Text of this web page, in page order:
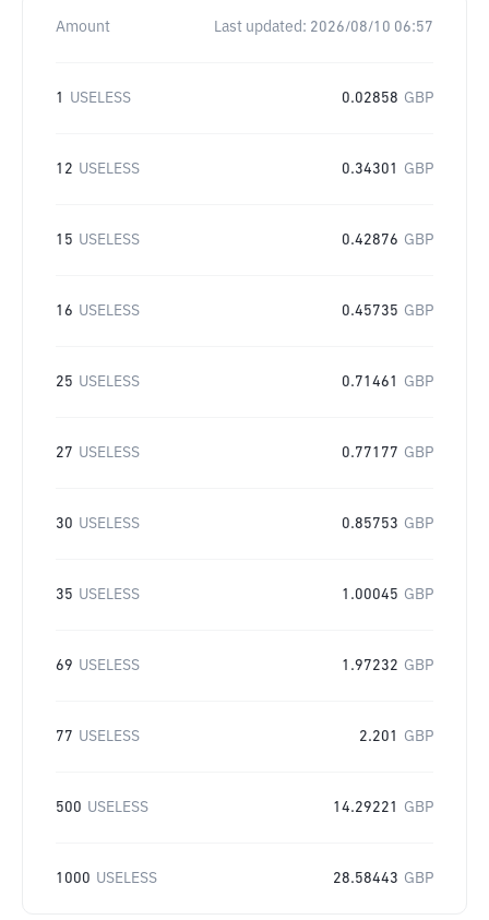
Amount Last updated: 2026/08/10 06:57
1 USELESS 0.02858 GBP
12 USELESS 0.34301 GBP
15 USELESS 0.42876 GBP
16 USELESS 0.45735 GBP
25 USELESS 0.71461 GBP
27 USELESS 0.77177 GBP
30 USELESS 0.85753 GBP
35 USELESS 1.00045 GBP
69 USELESS 1.97232 GBP
77 USELESS 2.201 GBP
500 USELESS 14.29221 GBP
1000 USELESS 28.58443 GBP